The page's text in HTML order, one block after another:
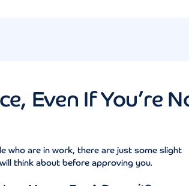
Even If You’re
who are in work, there are just some slight
think about before approving you.